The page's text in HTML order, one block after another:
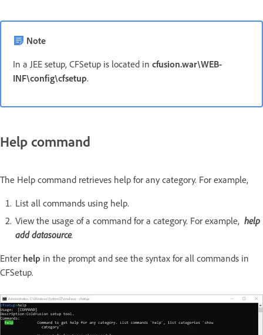
Note
In a JEE setup, CFSetup is located in cfusion.war\WEB-
INF\config\cfsetup.
Help command
The Help command retrieves help for any category. For example,
List all commands using help.
View the usage of a command for a category. For example, help
add datasource.
Enter help in the prompt and see the syntax for all commands in
CFSetup.